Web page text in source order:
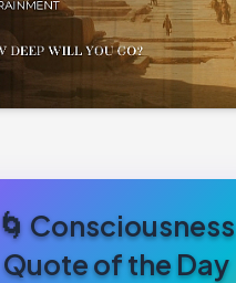
🌀 Consciousness
Quote of the Day